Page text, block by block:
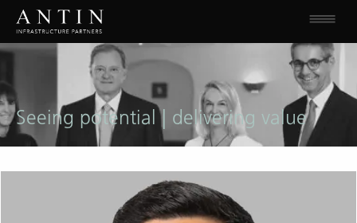
Seeing potential | delivering value